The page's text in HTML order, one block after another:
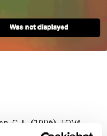
C. L. (1996). TOVA